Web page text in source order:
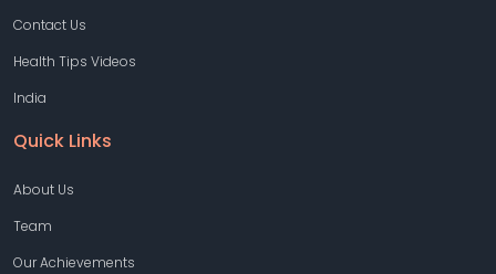
Contact Us
Health Tips Videos
India
Quick Links
About Us
Team
Our Achievements